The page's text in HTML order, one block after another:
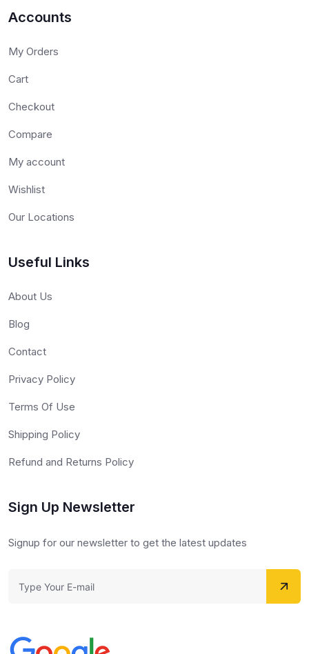
Accounts
My Orders
Cart
Checkout
Compare
My account
Wishlist
Our Locations
Useful Links
About Us
Blog
Contact
Privacy Policy
Terms Of Use
Shipping Policy
Refund and Returns Policy
Sign Up Newsletter
Signup for our newsletter to get the latest updates